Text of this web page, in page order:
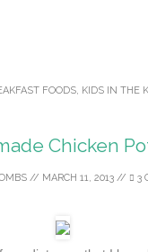
FOODS, KIDS IN THE
Chicken
// MARCH 11, 2013// 3